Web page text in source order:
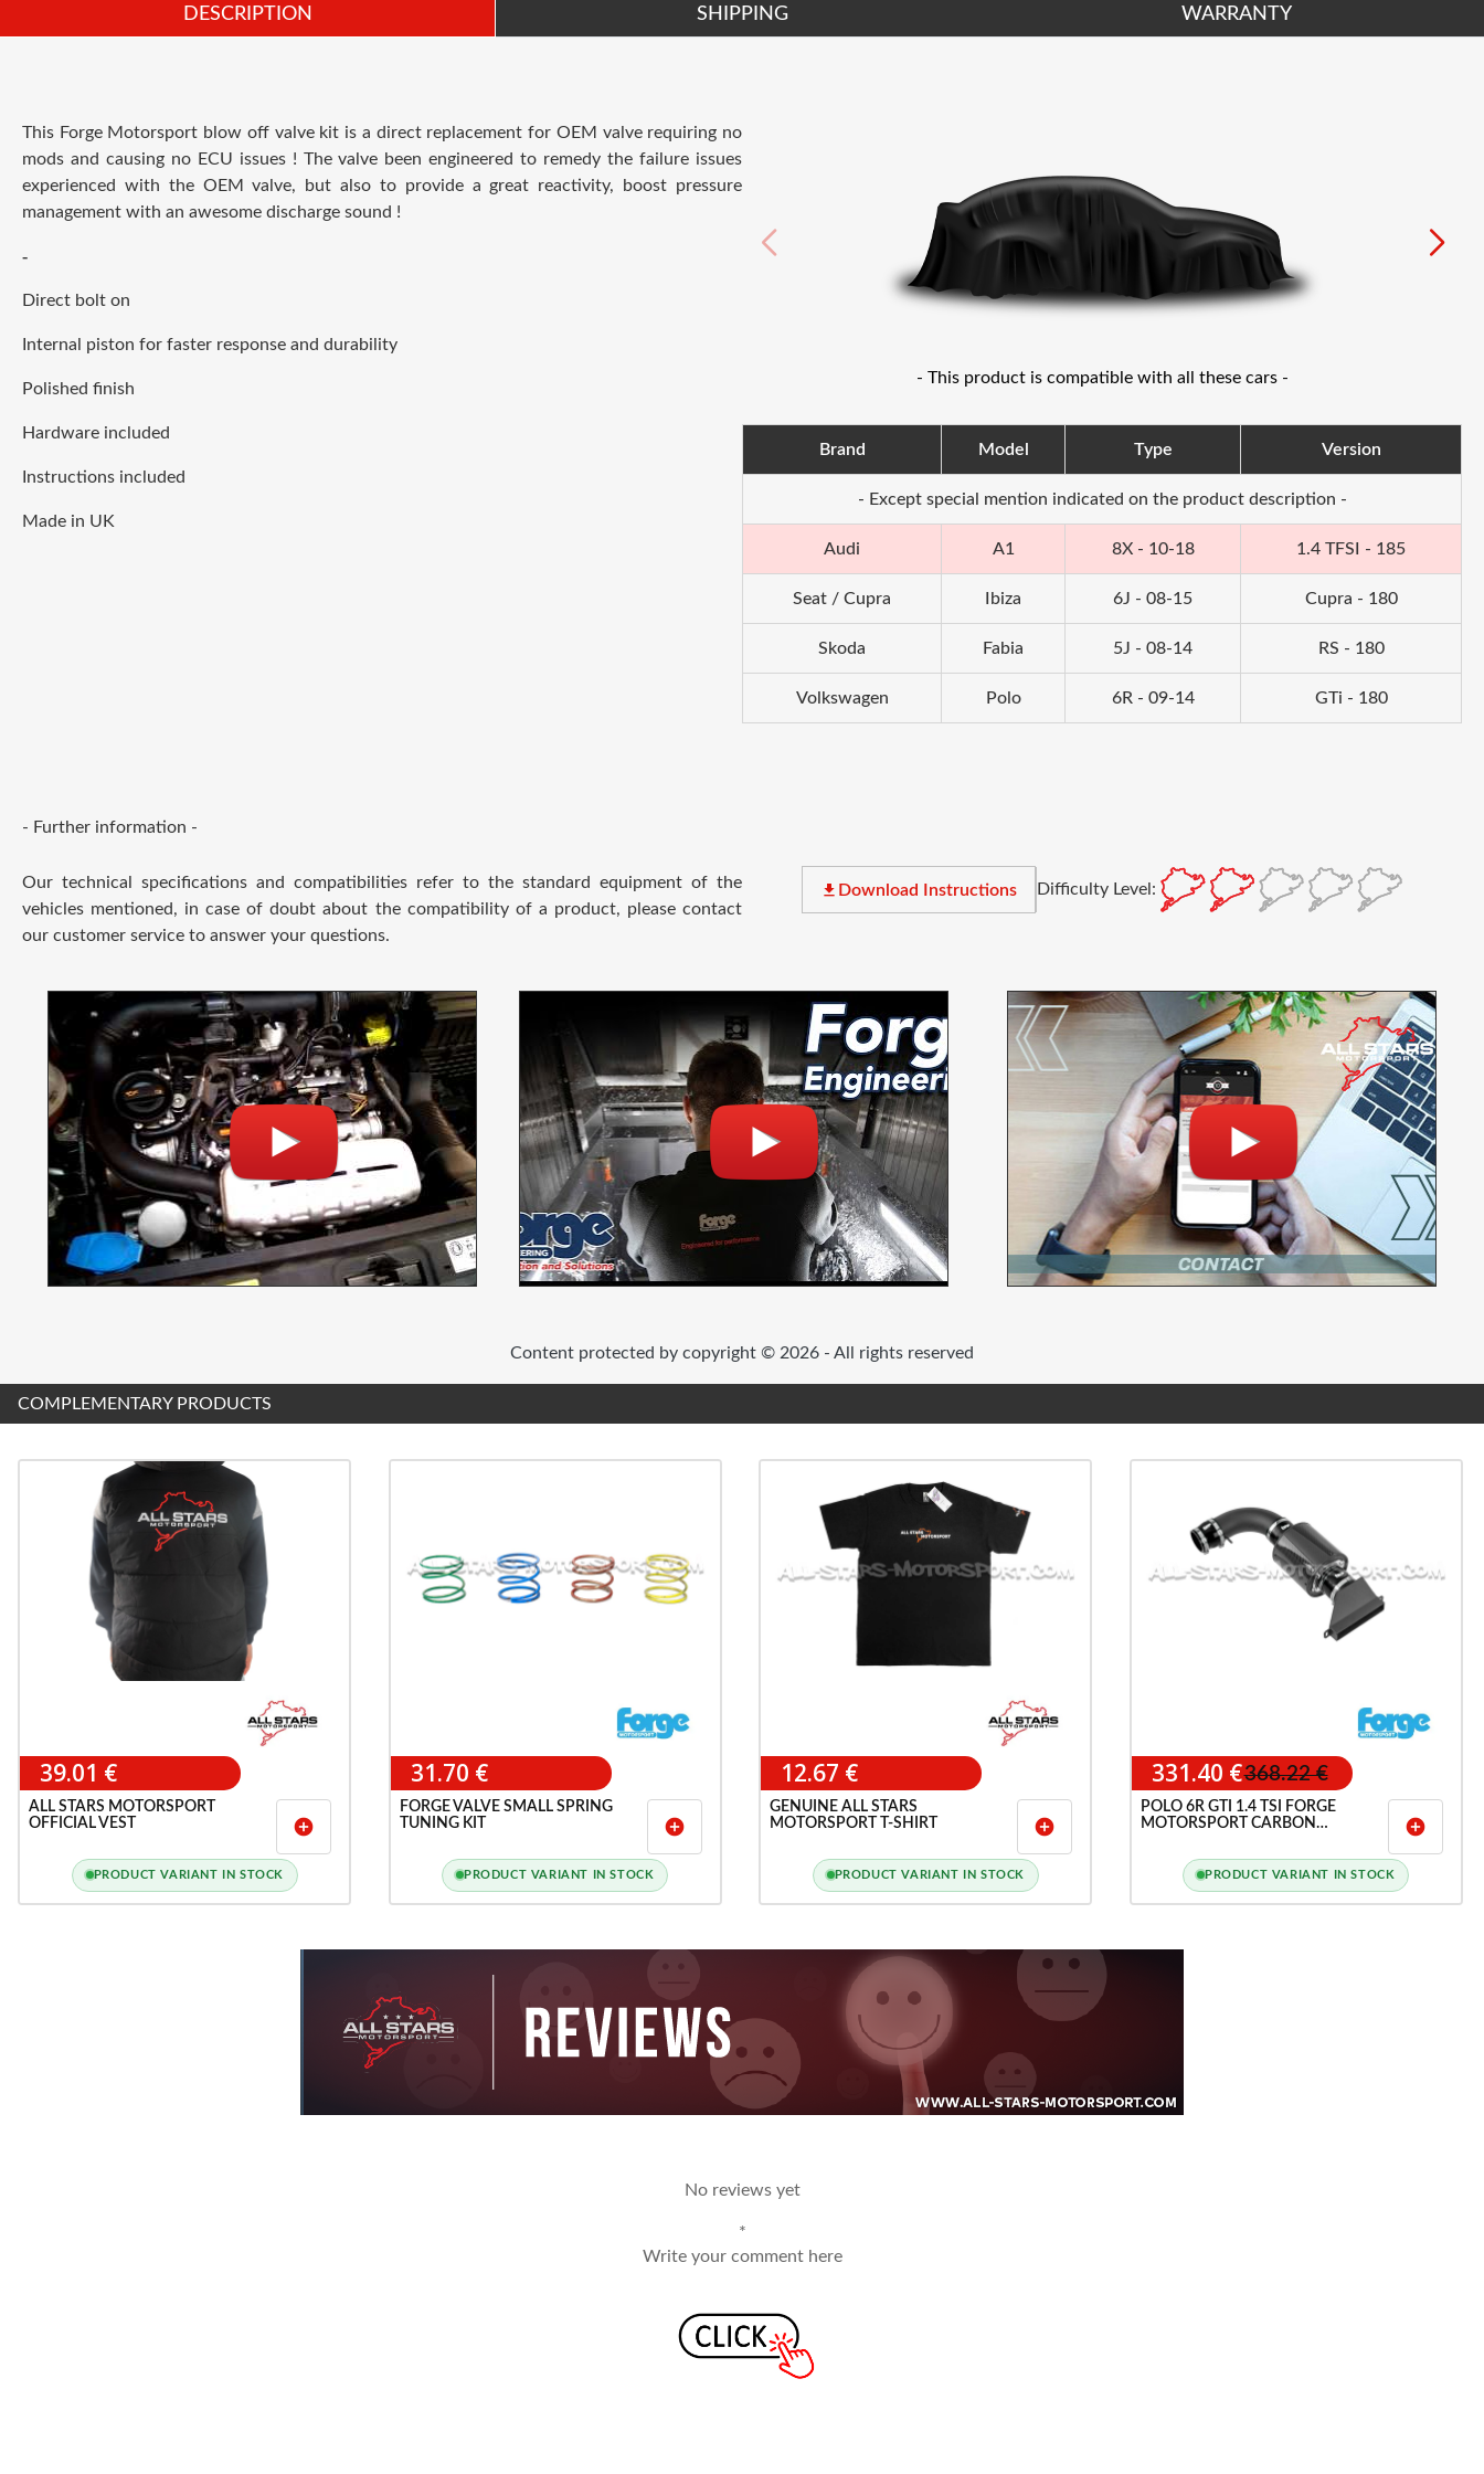
DESCRIPTION SHIPPING WARRANTY
This Forge Motorsport blow off valve kit is a direct replacement for OEM valve requiring no
mods and causing no ECU issues ! The valve been engineered to remedy the failure issues
experienced with the OEM valve, but also to provide a great reactivity, boost pressure
management with an awesome discharge sound !
-
Direct bolt on
Internal piston for faster response and durability
Polished finish
Hardware included
Instructions included
Made in UK
- This product is compatible with all these cars -
Brand Model Type Version
- Except special mention indicated on the product description -
Audi A1 8X - 10-18 1.4 TFSI - 185
Seat / Cupra Ibiza 6J - 08-15 Cupra - 180
Skoda Fabia 5J - 08-14 RS - 180
Volkswagen Polo 6R - 09-14 GTi - 180
- Further information -
Our technical specifications and compatibilities refer to the standard equipment of the
vehicles mentioned, in case of doubt about the compatibility of a product, please contact
our customer service to answer your questions.
file_download Download Instructions Difficulty Level:
Content protected by copyright © 2026 - All rights reserved
COMPLEMENTARY PRODUCTS
39.01 €
ALL STARS MOTORSPORT
OFFICIAL VEST
add_circle
PRODUCT VARIANT IN STOCK
31.70 €
FORGE VALVE SMALL SPRING
TUNING KIT
add_circle
PRODUCT VARIANT IN STOCK
12.67 €
GENUINE ALL STARS
MOTORSPORT T-SHIRT
add_circle
PRODUCT VARIANT IN STOCK
331.40 €368.22 €
POLO 6R GTI 1.4 TSI FORGE
MOTORSPORT CARBON
add_circle
PRODUCT VARIANT IN STOCK
No reviews yet
*
Write your comment here